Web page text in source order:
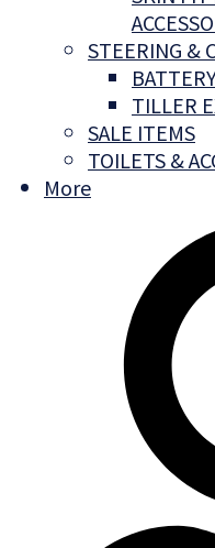
STEERING &
TILLER
SALE ITEMS
TOILETS &
More